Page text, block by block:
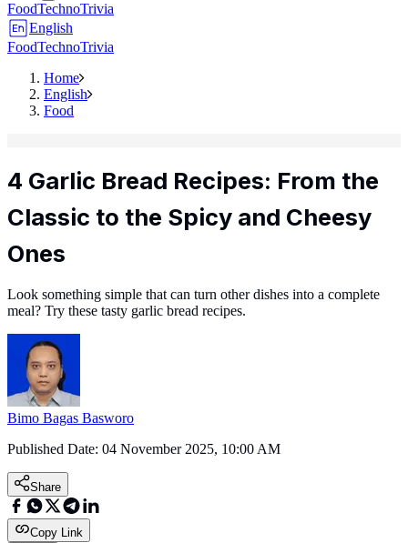
FoodTechnoTrivia
English
FoodTechnoTrivia
Home
English
Food
4 Garlic Bread Recipes: From the
Classic to the Spicy and Cheesy
Ones
Look something simple that can turn other dishes into a complete
meal? Try these tasty garlic bread recipes.
Bimo Bagas Basworo
Published Date: 04 November 2025, 10:00 AM
Share
Copy Link